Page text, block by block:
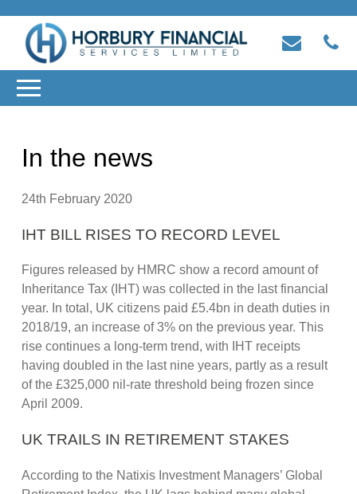
In the news
24th February 2020
IHT BILL RISES TO RECORD LEVEL
Figures released by HMRC show a record amount of
Inheritance Tax (IHT) was collected in the last financial
year. In total, UK citizens paid £5.4bn in death duties in
2018/19, an increase of 3% on the previous year. This
rise continues a long-term trend, with IHT receipts
having doubled in the last nine years, partly as a result
of the £325,000 nil-rate threshold being frozen since
April 2009.
UK TRAILS IN RETIREMENT STAKES
According to the Natixis Investment Managers’ Global